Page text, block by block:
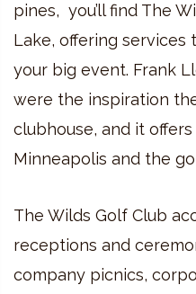
pines, you’ll find The
Lake, offering
your big event. Frank
were the inspiration
clubhouse, and it
Minneapolis and the
The Wilds Golf Club
receptions and
company picnics,